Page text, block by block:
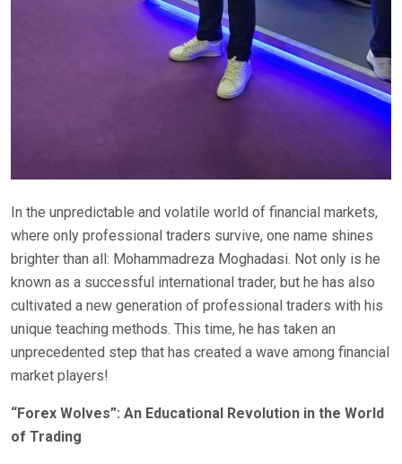
In the unpredictable and volatile world of financial markets,
where only professional traders survive, one name shines
brighter than all: Mohammadreza Moghadasi. Not only is he
known as a successful international trader, but he has also
cultivated a new generation of professional traders with his
unique teaching methods. This time, he has taken an
unprecedented step that has created a wave among financial
market players!
“Forex Wolves”: An Educational Revolution in the World
of Trading